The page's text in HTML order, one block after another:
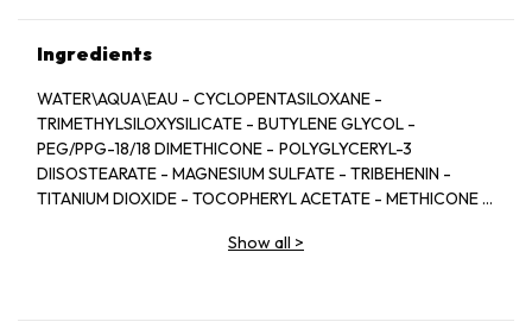
Ingredients
WATER\AQUA\EAU - CYCLOPENTASILOXANE -
TRIMETHYLSILOXYSILICATE - BUTYLENE GLYCOL -
PEG/PPG-18/18 DIMETHICONE - POLYGLYCERYL-3
DIISOSTEARATE - MAGNESIUM SULFATE - TRIBEHENIN -
TITANIUM DIOXIDE - TOCOPHERYL ACETATE - METHICONE -
DISTEARDIMONIUM HECTORITE - CELLULOSE GUM -
Show all >